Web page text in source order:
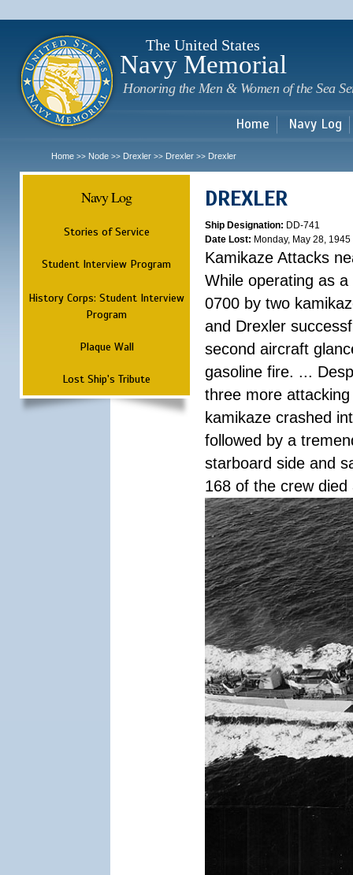
The United States
Navy Memorial
Honoring the Men & Women of the Sea
Home Navy Log
Home >> Node >> Drexler >> Drexler >> Drexler
Navy Log
Stories of Service
Student Interview Program
History Corps: Student Interview
Program
Plaque Wall
Lost Ship's Tribute
DREXLER
Ship Designation: DD-741
Date Lost: Monday, May 28, 1945
Kamikaze Attacks
While operating as
0700 by two
and Drexler
second aircraft
gasoline fire. ...
three more
kamikaze crashed
followed by a
starboard side and
168 of the crew